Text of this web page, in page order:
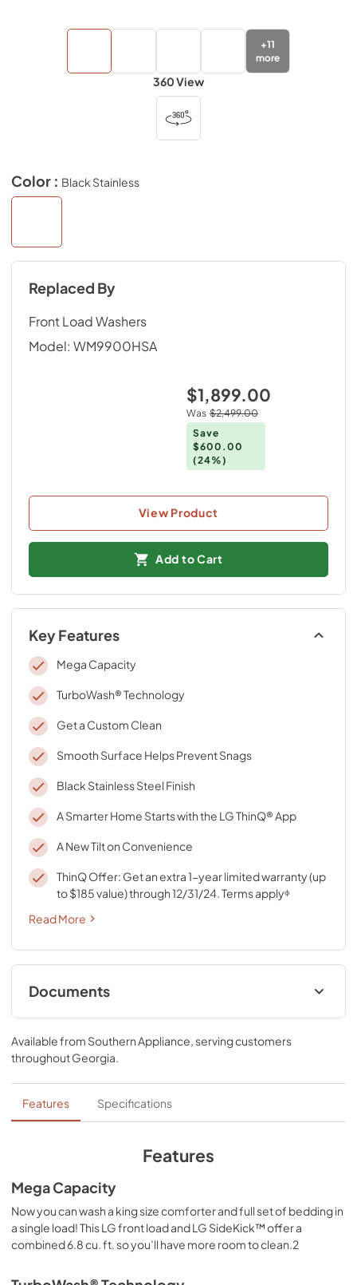
+11
more
360 View
Color : Black Stainless
Replaced By
Front Load Washers
Model: WM9900HSA
$1,899.00
Was $2,499.00
Save
$600.00
(24%)
View Product
Add to Cart
Key Features
Mega Capacity
TurboWash® Technology
Get a Custom Clean
Smooth Surface Helps Prevent Snags
Black Stainless Steel Finish
A Smarter Home Starts with the LG ThinQ® App
A New Tilt on Convenience
ThinQ Offer: Get an extra 1-year limited warranty (up
to $185 value) through 12/31/24. Terms applyᶲ
Read More
Documents
Specifications
View|Download
PDF, 767.88 KB
Energy Guide
View|Download
Spec Sheet
View| Download
PDF,768.52 KB
Available from Southern Appliance , serving customers
throughoutGeorgia
Features Specifications
Features
Mega Capacity
Now you can wash a king size comforter and full set of bedding in
a single load! This LG front load and LG SideKick™ offer a
combined 6.8 cu. ft. so you’ll have more room to clean.2